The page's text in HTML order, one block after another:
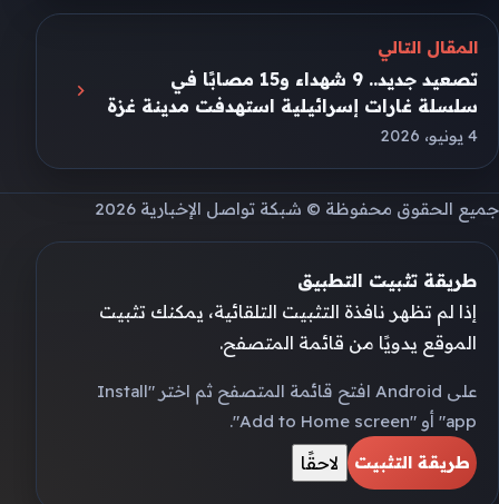
المقال التالي
تصعيد جديد.. 9 شهداء و15 مصابًا في
سلسلة غارات إسرائيلية استهدفت مدينة غزة
4 يونيو، 2026
جميع الحقوق محفوظة © شبكة تواصل الإخبارية 2026
طريقة تثبيت التطبيق
إذا لم تظهر نافذة التثبيت التلقائية، يمكنك تثبيت
الموقع يدويًا من قائمة المتصفح.
على Android افتح قائمة المتصفح ثم اختر "Install
app" أو "Add to Home screen".
طريقة التثبيت
لاحقًا